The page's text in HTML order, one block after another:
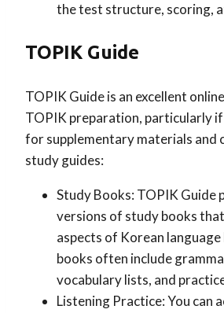
the test structure, scoring,
TOPIK Guide
TOPIK Guide is an excellent
TOPIK preparation, particularly
for supplementary materials and
study guides:
Study Books: TOPIK Guide
versions of study books
aspects of Korean
books often include
vocabulary lists, and
Listening Practice: You can